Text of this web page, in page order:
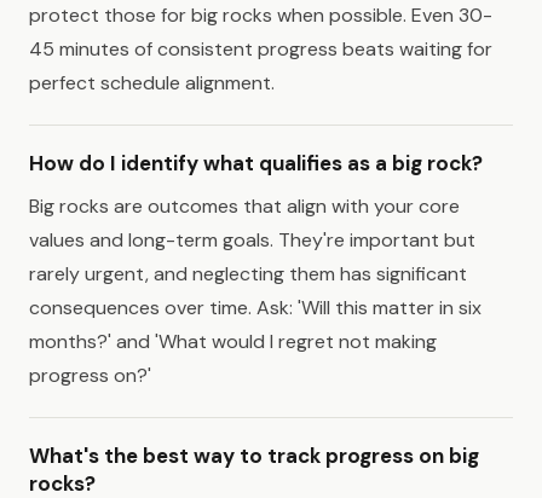
protect those for big rocks when possible. Even 30-
45 minutes of consistent progress beats waiting for
perfect schedule alignment.
How do I identify what qualifies as a big rock?
Big rocks are outcomes that align with your core
values and long-term goals. They're important but
rarely urgent, and neglecting them has significant
consequences over time. Ask: 'Will this matter in six
months?' and 'What would I regret not making
progress on?'
What's the best way to track progress on big
rocks?